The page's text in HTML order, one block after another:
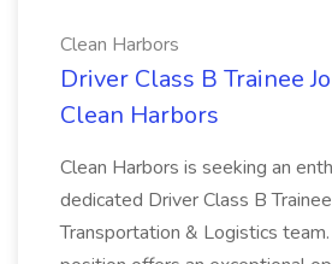
Clean Harbors
Driver Class B Trainee
Clean Harbors
Clean Harbors is seeking an
dedicated Driver Class B
Transportation & Logistics